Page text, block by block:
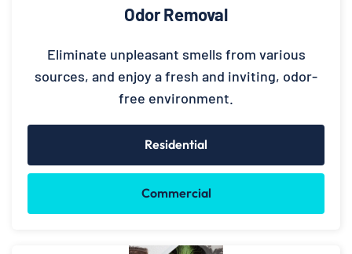
Odor Removal
Eliminate unpleasant smells from various
sources, and enjoy a fresh and inviting, odor-
free environment.
Residential
Commercial